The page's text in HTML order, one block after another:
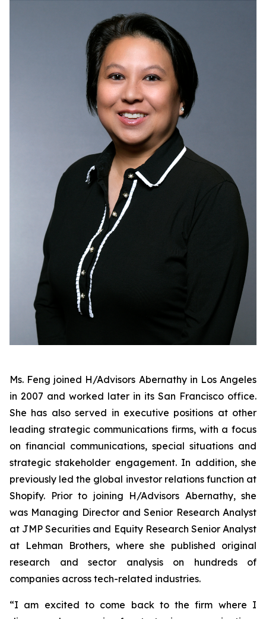
Ms. Feng joined H/Advisors Abernathy in Los Angeles
in 2007 and worked later in its San Francisco office.
She has also served in executive positions at other
leading strategic communications firms, with a focus
on financial communications, special situations and
strategic stakeholder engagement. In addition, she
previously led the global investor relations function at
Shopify. Prior to joining H/Advisors Abernathy, she
was Managing Director and Senior Research Analyst
at JMP Securities and Equity Research Senior Analyst
at Lehman Brothers, where she published original
research and sector analysis on hundreds of
companies across tech-related industries.
“I am excited to come back to the firm where I